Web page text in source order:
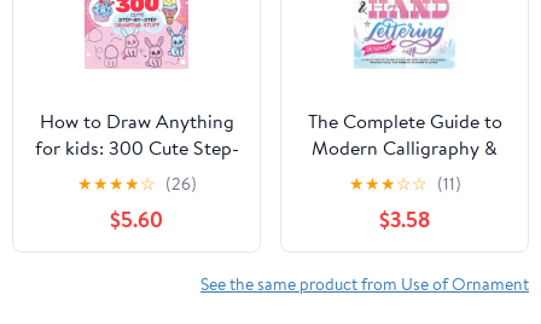
How to Draw Anything
for kids: 300 Cute Step-
by-Step Drawing Stuff:
Amazing Food, Animals,
Kawaii, Gifts and Other
(How to draw books for
kids) Paperback – April
★★★★☆ (26)
$5.60
The Complete Guide to
Modern Calligraphy &
Hand Lettering for
Beginners: A Step by
Step Guide and
Workbook with Theory,
Techniques, Practice
★★★☆☆ (11)
$3.58
See the same product from Use of Ornament